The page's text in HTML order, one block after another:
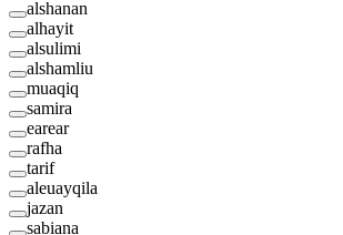
alshanan
alhayit
alsulimi
alshamliu
muaqiq
samira
earear
rafha
tarif
aleuayqila
jazan
sabiana